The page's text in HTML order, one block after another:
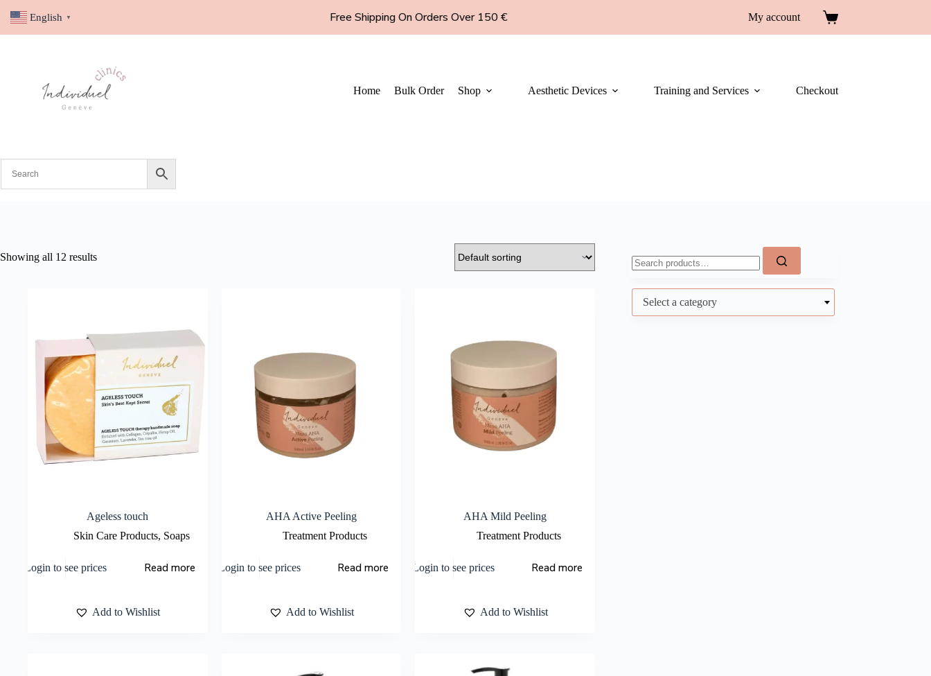
Free Shipping On Orders Over 150 € My account
Home Bulk Order Shop Aesthetic Devices Training and Services Checkout
Showing all 12 results
Ageless touch
Skin Care Products, Soaps
Login to see prices Read more
Add to Wishlist
AHA Active Peeling
Treatment Products
Login to see prices Read more
Add to Wishlist
AHA Mild Peeling
Treatment Products
Login to see prices Read more
Add to Wishlist
Select a category
English ▼